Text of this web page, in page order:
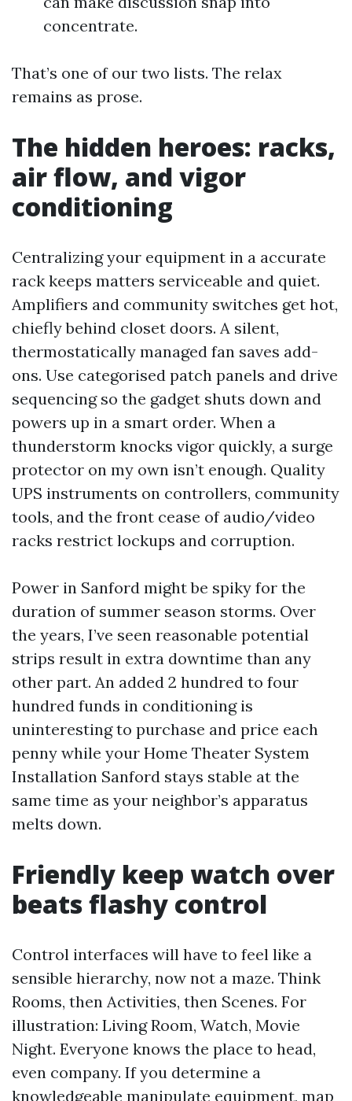
concentrate.
That’s one of our two lists. The relax
remains as prose.
The hidden heroes: racks,
air flow, and vigor
conditioning
Centralizing your equipment in a accurate
rack keeps matters serviceable and quiet.
Amplifiers and community switches get hot,
chiefly behind closet doors. A silent,
thermostatically managed fan saves add-
ons. Use categorised patch panels and drive
sequencing so the gadget shuts down and
powers up in a smart order. When a
thunderstorm knocks vigor quickly, a surge
protector on my own isn’t enough. Quality
UPS instruments on controllers, community
tools, and the front cease of audio/video
racks restrict lockups and corruption.
Power in Sanford might be spiky for the
duration of summer season storms. Over
the years, I’ve seen reasonable potential
strips result in extra downtime than any
other part. An added 2 hundred to four
hundred funds in conditioning is
uninteresting to purchase and price each
penny while your Home Theater System
Installation Sanford stays stable at the
same time as your neighbor’s apparatus
melts down.
Friendly keep watch over
beats flashy control
Control interfaces will have to feel like a
sensible hierarchy, now not a maze. Think
Rooms, then Activities, then Scenes. For
illustration: Living Room, Watch, Movie
Night. Everyone knows the place to head,
even company. If you determine a
knowledgeable manipulate equipment, map